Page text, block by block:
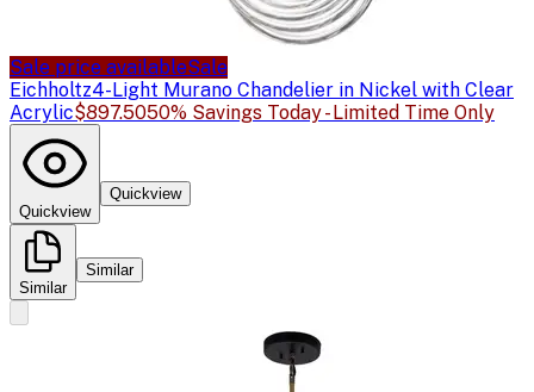
Sale price availableSale
Eichholtz4-Light Murano Chandelier in Nickel with Clear
Acrylic$897.5050% Savings Today - Limited Time Only
Quickview
Quickview
Similar
Similar